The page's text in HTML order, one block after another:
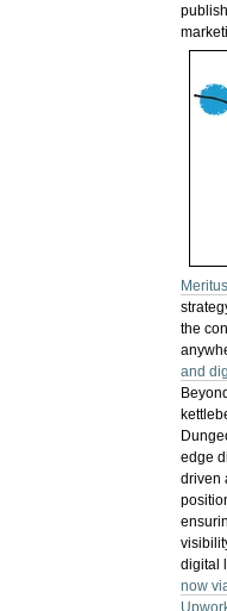
the
and
edge
driven
digital
now